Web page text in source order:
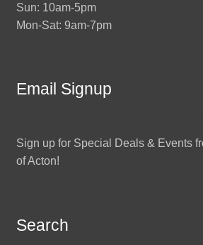
Sun: 10am-5pm
Mon-Sat: 9am-7pm
Email Signup
Sign up for Special Deals & Events
of Acton!
Search